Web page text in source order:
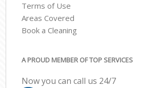
Terms of Use
Areas Covered
Book a Cleaning
A PROUD MEMBER OF TOP SERVICES
Now you can call us 24/7